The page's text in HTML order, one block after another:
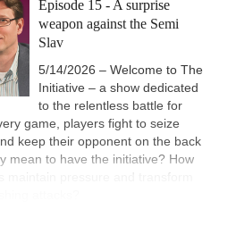
Episode 15 - A surprise
weapon against the Semi
Slav
5/14/2026 – Welcome to The
Initiative – a show dedicated
to the relentless battle for
game, players fight to seize
keep their opponent on the back
mean to have the initiative? How
maintain pressure and transform